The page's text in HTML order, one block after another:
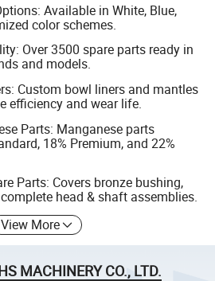
Available in White, Blue,
color schemes.
Over 3500 spare parts ready in
and models.
Custom bowl liners and mantles
efficiency and wear life.
Parts: Manganese parts
18% Premium, and 22%
Parts: Covers bronze bushing,
head & shaft assemblies.
View More
MACHINERY CO., LTD.